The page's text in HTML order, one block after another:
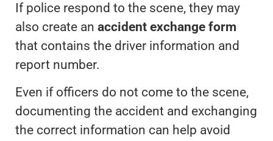
If police respond to the scene, they may
also create an accident exchange form
that contains the driver information and
report number.
Even if officers do not come to the scene,
documenting the accident and exchanging
the correct information can help avoid